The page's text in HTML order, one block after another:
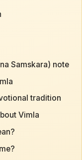
Samskara) note
tradition
Vimla